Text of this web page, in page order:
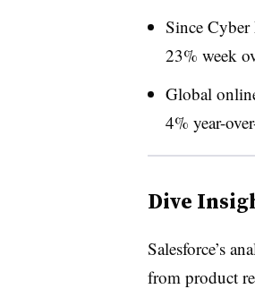
Since Cyber
23% week
Global
4% year-
Dive
Salesforce’s
from product